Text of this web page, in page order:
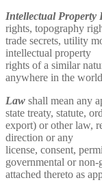
Intellectual Property
rights, topography
trade secrets, utility
intellectual property
rights of a similar
anywhere in the
Law shall mean any
state treaty, statute,
export) or other law,
direction or any
license, consent,
governmental or
attached thereto as